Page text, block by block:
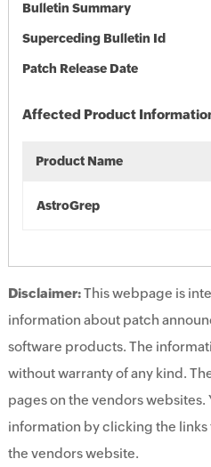
Bulletin Summary
Superceding Bulletin Id
Patch Release Date
Affected Product
Product Name
AstroGrep
Disclaimer:This webpage is
information about patch
software products. The
without warranty of any kind.
pages on the vendors websites.
information by clicking the links
the vendors website.